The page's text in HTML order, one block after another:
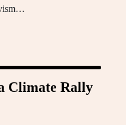
Climate Rally